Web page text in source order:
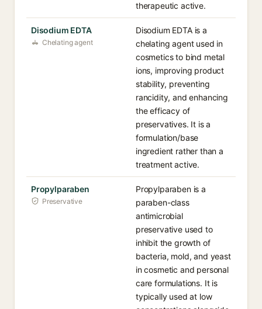
therapeutic active.
Disodium EDTA
Chelating agent
Disodium EDTA is a
chelating agent used in
cosmetics to bind metal
ions, improving product
stability, preventing
rancidity, and enhancing
the efficacy of
preservatives. It is a
formulation/base
ingredient rather than a
treatment active.
Propylparaben
Preservative
Propylparaben is a
paraben-class
antimicrobial
preservative used to
inhibit the growth of
bacteria, mold, and yeast
in cosmetic and personal
care formulations. It is
typically used at low